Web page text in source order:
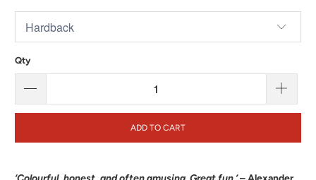
Qty
ADD TO CART